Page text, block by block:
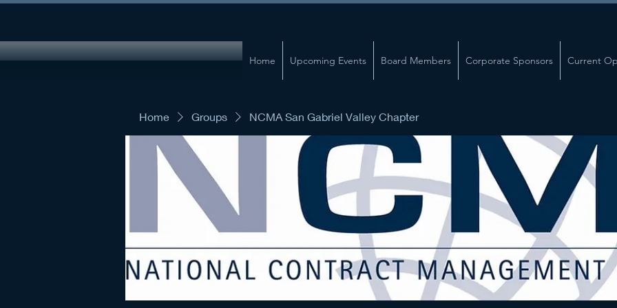
Home Upcoming Events Board Members Corporate Sponsors Current
Home Groups NCMA San Gabriel Valley Chapter